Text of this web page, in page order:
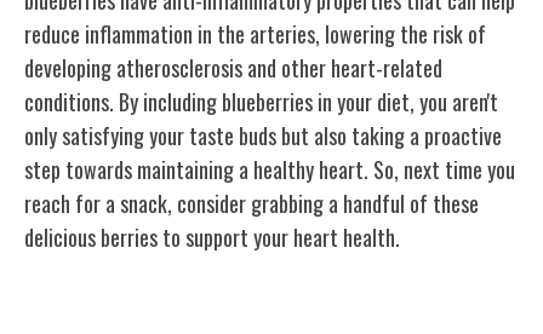
reduce inflammation in the arteries, lowering the risk of
developing atherosclerosis and other heart-related
conditions. By including blueberries in your diet, you aren't
only satisfying your taste buds but also taking a proactive
step towards maintaining a healthy heart. So, next time you
reach for a snack, consider grabbing a handful of these
delicious berries to support your heart health.